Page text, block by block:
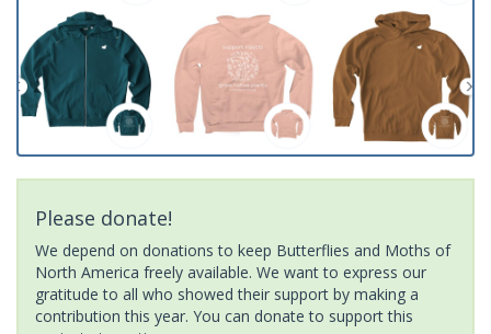
Please donate!
We depend on donations to keep Butterflies and Moths of
North America freely available. We want to express our
gratitude to all who showed their support by making a
contribution this year. You can donate to support this